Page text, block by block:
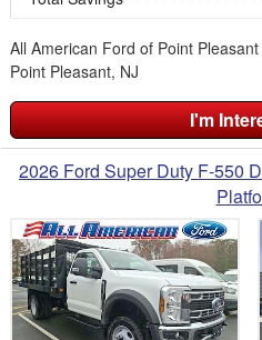
All American Ford of Point Pleasant
Point Pleasant, NJ
I'm
2026 Ford Super Duty F-550